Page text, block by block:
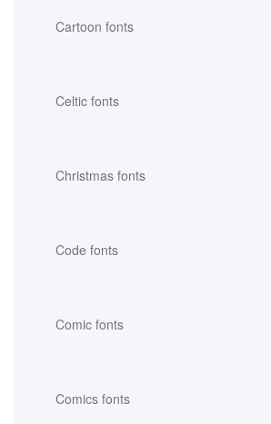
Cartoon fonts
Celtic fonts
Christmas fonts
Code fonts
Comic fonts
Comics fonts